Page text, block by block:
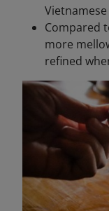
Compared
more
refined